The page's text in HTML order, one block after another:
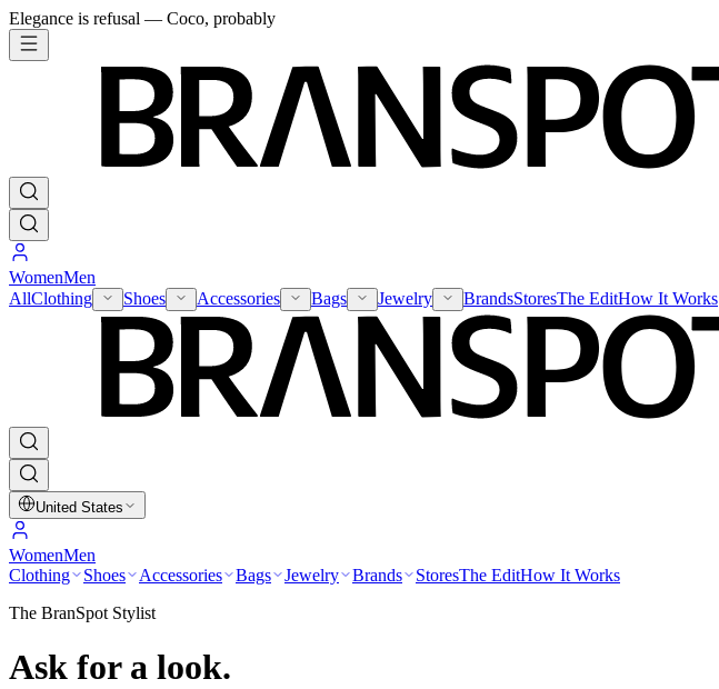
Elegance is refusal — Coco, probably
WomenMen
AllClothing Shoes Accessories Bags Jewelry BrandsStoresThe EditHow It Works
United States
WomenMen
Clothing
Shoes Accessories Bags Jewelry Brands StoresThe EditHow It Works
The BranSpot Stylist
Ask for a look.